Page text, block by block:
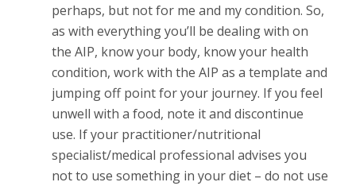
perhaps, but not for me and my condition. So,
as with everything you’ll be dealing with on
the AIP, know your body, know your health
condition, work with the AIP as a template and
jumping off point for your journey. If you feel
unwell with a food, note it and discontinue
use. If your practitioner/nutritional
specialist/medical professional advises you
not to use something in your diet – do not use